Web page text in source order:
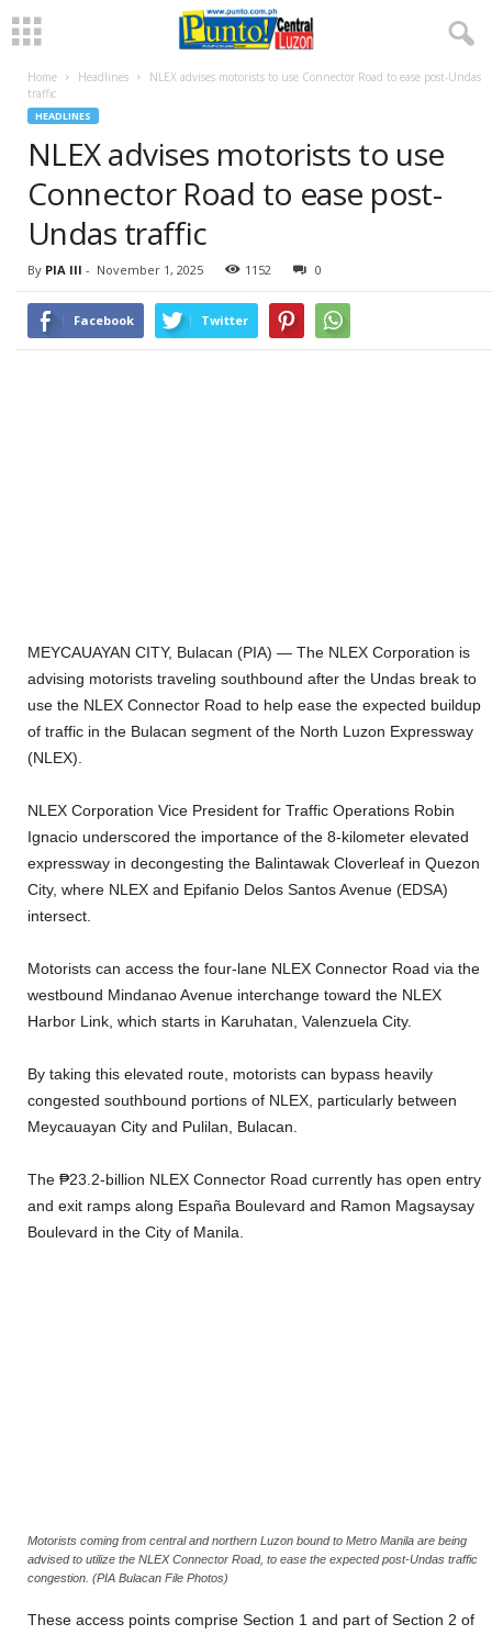
Home Headlines
NLEX advises motorists to use Connector Road to ease post-Undas
traffic
HEADLINES
NLEX advises motorists to use
Connector Road to ease post-
Undas traffic
By PIA III - November 1, 2025 1152 0
Facebook Twitter
MEYCAUAYAN CITY, Bulacan (PIA) — The NLEX Corporation is
advising motorists traveling southbound after the Undas break to
use the NLEX Connector Road to help ease the expected buildup
of traffic in the Bulacan segment of the North Luzon Expressway
(NLEX).
NLEX Corporation Vice President for Traffic Operations Robin
Ignacio underscored the importance of the 8-kilometer elevated
expressway in decongesting the Balintawak Cloverleaf in Quezon
City, where NLEX and Epifanio Delos Santos Avenue (EDSA)
intersect.
Motorists can access the four-lane NLEX Connector Road via the
westbound Mindanao Avenue interchange toward the NLEX
Harbor Link, which starts in Karuhatan, Valenzuela City.
By taking this elevated route, motorists can bypass heavily
congested southbound portions of NLEX, particularly between
Meycauayan City and Pulilan, Bulacan.
The ₱23.2-billion NLEX Connector Road currently has open entry
and exit ramps along España Boulevard and Ramon Magsaysay
Boulevard in the City of Manila.
Motorists coming from central and northern Luzon bound to Metro Manila are being
advised to utilize the NLEX Connector Road, to ease the expected post-Undas traffic
congestion. (PIA Bulacan File Photos)
These access points comprise Section 1 and part of Section 2 of